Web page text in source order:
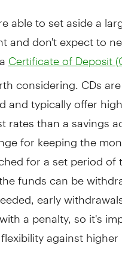
able to set aside a
and don't expect to
Certificate of Deposit
considering. CDs
and typically offer
rates than a savings
for keeping the
for a set period of
funds can be
early
a penalty, so it's
against higher